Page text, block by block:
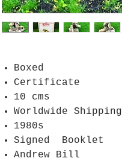
Boxed
Certificate
10 cms
Worldwide Shipping
1980s
Signed Booklet
Andrew Bill